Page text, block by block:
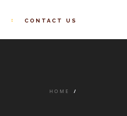
CONTACT US
HOME /